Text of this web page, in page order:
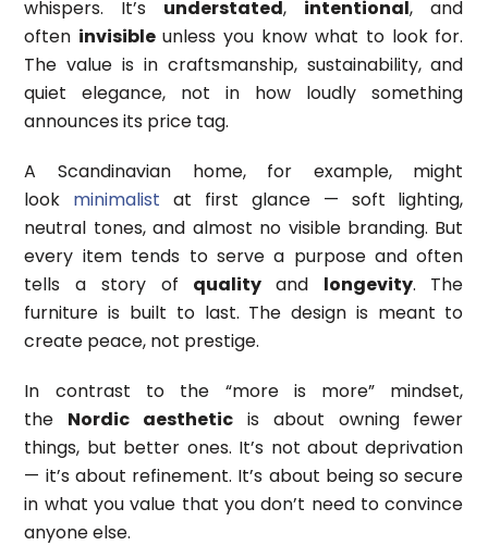
whispers. It’s understated, intentional, and
often invisibleunless you know what to look for.
The value is in craftsmanship, sustainability, and
quiet elegance, not in how loudly something
announces its price tag.
A Scandinavian home, for example, might
look minimalist at first glance — soft lighting,
neutral tones, and almost no visible branding. But
every item tends to serve a purpose and often
tells a story of quality and longevity. The
furniture is built to last. The design is meant to
create peace, not prestige.
In contrast to the “more is more” mindset,
the Nordic aesthetic is about owning fewer
things, but better ones. It’s not about deprivation
— it’s about refinement. It’s about being so secure
in what you value that you don’t need to convince
anyone else.